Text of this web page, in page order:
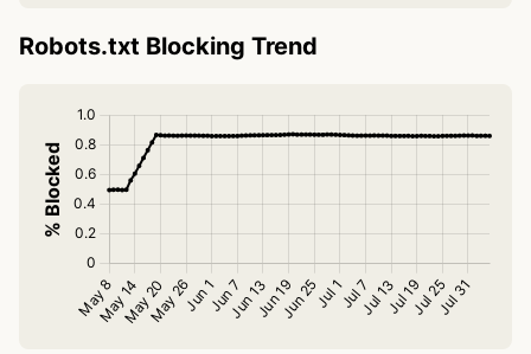
Robots.txt Blocking Trend